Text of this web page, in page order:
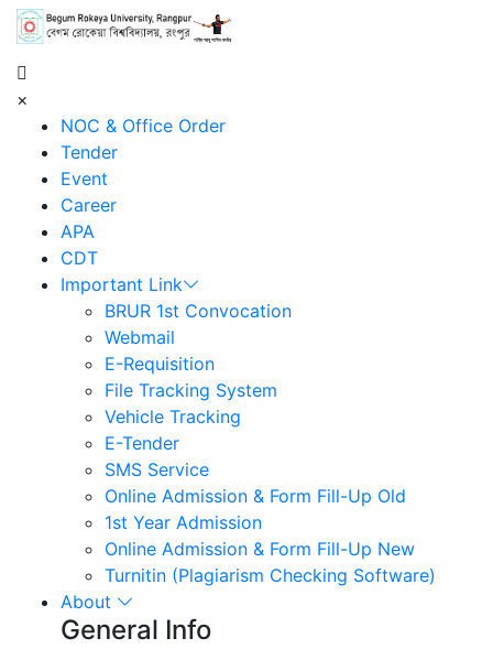
শহিদ আবু সাঈদ কর্নার
×
NOC & Office Order
Tender
Event
Career
APA
CDT
Important Link
BRUR 1st Convocation
Webmail
E-Requisition
File Tracking System
Vehicle Tracking
E-Tender
SMS Service
Online Admission & Form Fill-Up Old
1st Year Admission
Online Admission & Form Fill-Up New
Turnitin (Plagiarism Checking Software)
About
General Info